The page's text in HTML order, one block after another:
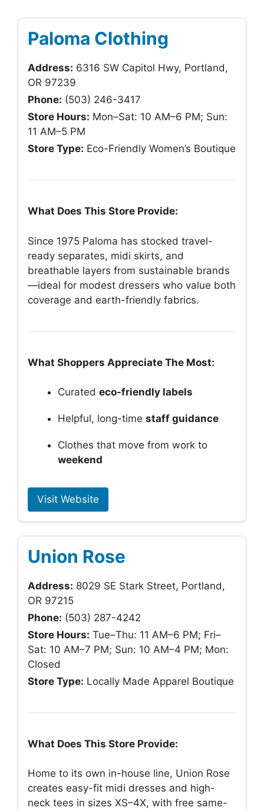
Paloma Clothing
Address: 6316 SW Capitol Hwy, Portland,
OR 97239
Phone: (503) 246-3417
Store Hours: Mon–Sat: 10 AM–6 PM; Sun:
11 AM–5 PM
Store Type: Eco-Friendly Women’s Boutique
What Does This Store Provide:
Since 1975 Paloma has stocked travel-
ready separates, midi skirts, and
breathable layers from sustainable brands
—ideal for modest dressers who value both
coverage and earth-friendly fabrics.
What Shoppers Appreciate The Most:
Curated eco-friendly labels
Helpful, long-time staff guidance
Clothes that move from work to
weekend
Visit Website
Union Rose
Address: 8029 SE Stark Street, Portland,
OR 97215
Phone: (503) 287-4242
Store Hours: Tue–Thu: 11 AM–6 PM; Fri–
Sat: 10 AM–7 PM; Sun: 10 AM–4 PM; Mon:
Closed
Store Type: Locally Made Apparel Boutique
What Does This Store Provide:
Home to its own in-house line, Union Rose
creates easy-fit midi dresses and high-
neck tees in sizes XS–4X, with free same-